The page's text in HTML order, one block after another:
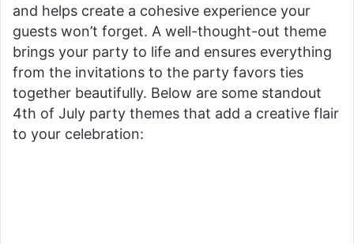
and helps create a cohesive experience your
guests won’t forget. A well-thought-out theme
brings your party to life and ensures everything
from the invitations to the party favors ties
together beautifully. Below are some standout
4th of July party themes that add a creative flair
to your celebration: